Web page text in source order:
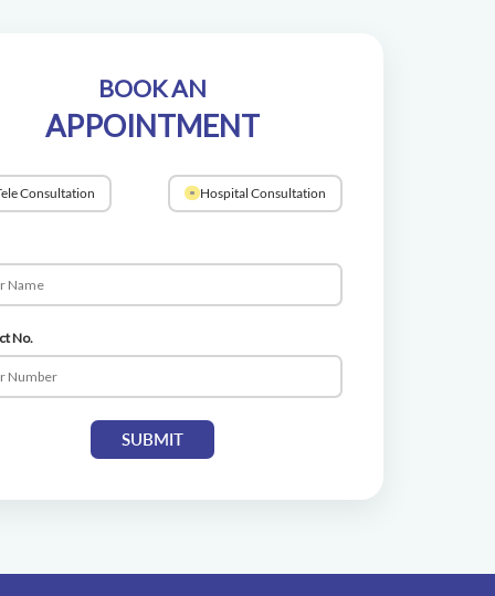
BOOK AN
APPOINTMENT
Consultation Hospital Consultation
No.
SUBMIT